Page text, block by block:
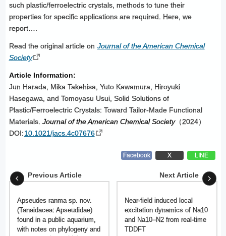
such plastic/ferroelectric crystals, methods to tune their
properties for specific applications are required. Here, we
report….
Read the original article on Journal of the American Chemical
Society
Article Information:
Jun Harada, Mika Takehisa, Yuto Kawamura, Hiroyuki
Hasegawa, and Tomoyasu Usui, Solid Solutions of
Plastic/Ferroelectric Crystals: Toward Tailor-Made Functional
Materials. Journal of the American Chemical Society（2024）
DOI:10.1021/jacs.4c07676
Facebook X LINE
Previous Article
Apseudes ranma sp. nov.
(Tanaidacea: Apseudidae)
found in a public aquarium,
with notes on phylogeny and
Next Article
Near-field induced local
excitation dynamics of Na10
and Na10–N2 from real-time
TDDFT